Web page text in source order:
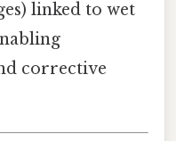
linked to wet
corrective